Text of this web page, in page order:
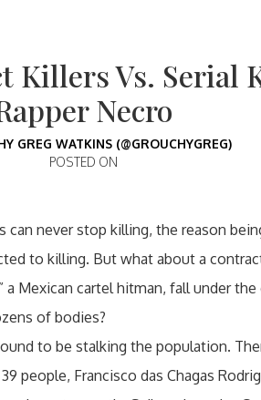
Killers Vs. Serial
Necro
GREG WATKINS (@GROUCHYGREG)
POSTED ON
never stop killing, the reason
to killing. But what about a
a Mexican cartel hitman, fall under
of bodies?
to be stalking the population.
people, Francisco das Chagas